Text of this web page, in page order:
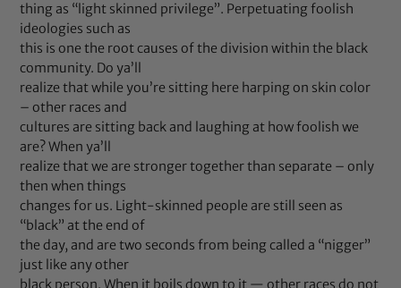
thing as “light skinned privilege”. Perpetuating foolish
ideologies such as
this is one the root causes of the division within the black
community. Do ya’ll
realize that while you’re sitting here harping on skin color
– other races and
cultures are sitting back and laughing at how foolish we
are? When ya’ll
realize that we are stronger together than separate – only
then when things
changes for us. Light-skinned people are still seen as
“black” at the end of
the day, and are two seconds from being called a “nigger”
just like any other
black person. When it boils down to it — other races do not